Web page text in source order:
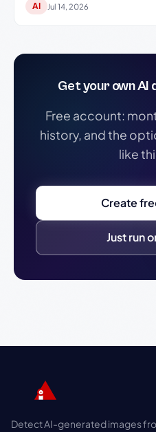
AI Jul 14, 2026
Get your own
Free account:
history, and the
like
Create
Just run
Detect AI-generated images